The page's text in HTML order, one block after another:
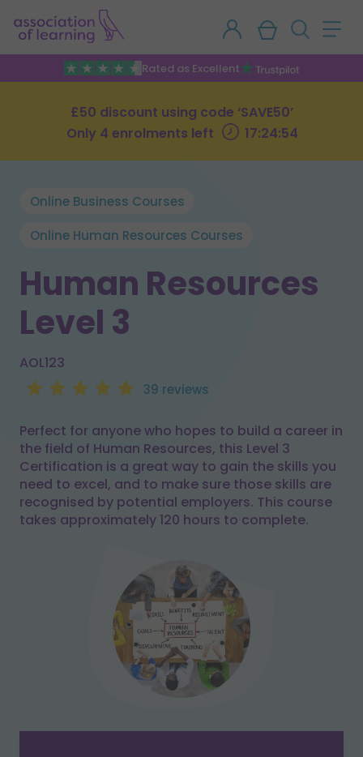
Rated as Excellent
£50 discount using code ‘SAVE50’
Only 4 enrolments left
17:24:53
Online Business Courses
Online Human Resources Courses
Human Resources
Level 3
AOL123
39 reviews
Perfect for anyone who hopes to build a career in
the field of Human Resources, this Level 3
Certification is a great way to gain the skills you
need to excel, and to make sure those skills are
recognised by potential employers. This course
takes approximately 120 hours to complete.